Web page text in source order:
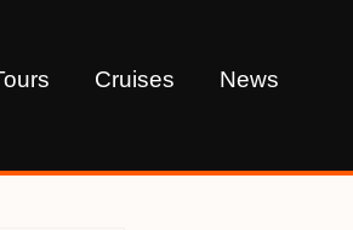
Cruises News